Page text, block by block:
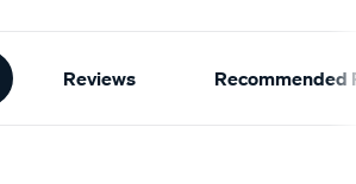
Reviews Recommended